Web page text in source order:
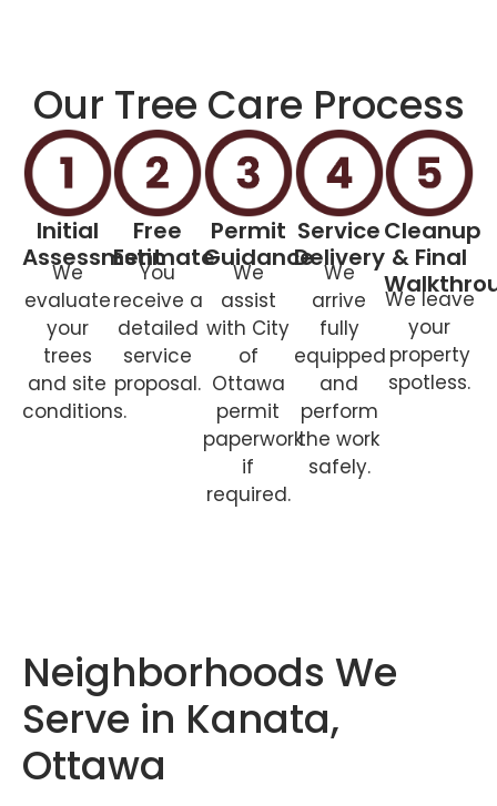
Our Tree Care Process
Initial
Assessment
We
evaluate
your
trees
and site
conditions.
Free
Estimate
You
receive a
detailed
service
proposal.
Permit
Guidance
We
assist
with City
of
Ottawa
permit
paperwork
if
required.
Service
Delivery
We
arrive
fully
equipped
and
perform
the work
safely.
Cleanup
& Final
We leave
your
property
spotless.
Neighborhoods We
Serve in Kanata,
Ottawa